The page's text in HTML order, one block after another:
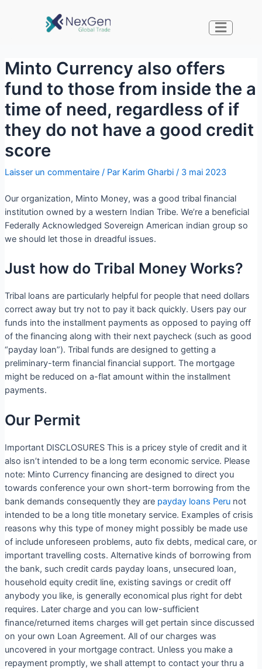
Minto Currency also offers
fund to those from inside the a
time of need, regardless of if
they do not have a good credit
score
Laisser un commentaire / Par Karim Gharbi / 3 mai 2023
Our organization, Minto Money, was a good tribal financial
institution owned by a western Indian Tribe. We’re a beneficial
Federally Acknowledged Sovereign American indian group so
we should let those in dreadful issues.
Just how do Tribal Money Works?
Tribal loans are particularly helpful for people that need dollars
correct away but try not to pay it back quickly. Users pay our
funds into the installment payments as opposed to paying off
of the financing along with their next paycheck (such as good
“payday loan”). Tribal funds are designed to getting a
preliminary-term financial financial support. The mortgage
might be reduced on a-flat amount within the installment
payments.
Our Permit
Important DISCLOSURES This is a pricey style of credit and it
also isn’t intended to be a long term economic service. Please
note: Minto Currency financing are designed to direct you
towards conference your own short-term borrowing from the
bank demands consequently they are payday loans Perunot
intended to be a long title monetary service. Examples of crisis
reasons why this type of money might possibly be made use
of include unforeseen problems, auto fix debts, medical care, or
important travelling costs. Alternative kinds of borrowing from
the bank, such credit cards payday loans, unsecured loan,
household equity credit line, existing savings or credit off
anybody you like, is generally economical plus right for debt
requires. Later charge and you can low-sufficient
finance/returned items charges will get pertain since discussed
on your own Loan Agreement. All of our charges was
uncovered in your mortgage contract. Unless you make a
repayment promptly, we shall attempt to contact your thru a